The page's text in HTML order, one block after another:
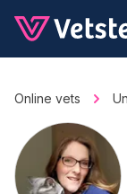
Online vets